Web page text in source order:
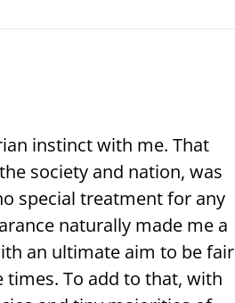
instinct with me. That
society and nation, was
special treatment for any
naturally made me a
an ultimate aim to be fair
To add to that, with